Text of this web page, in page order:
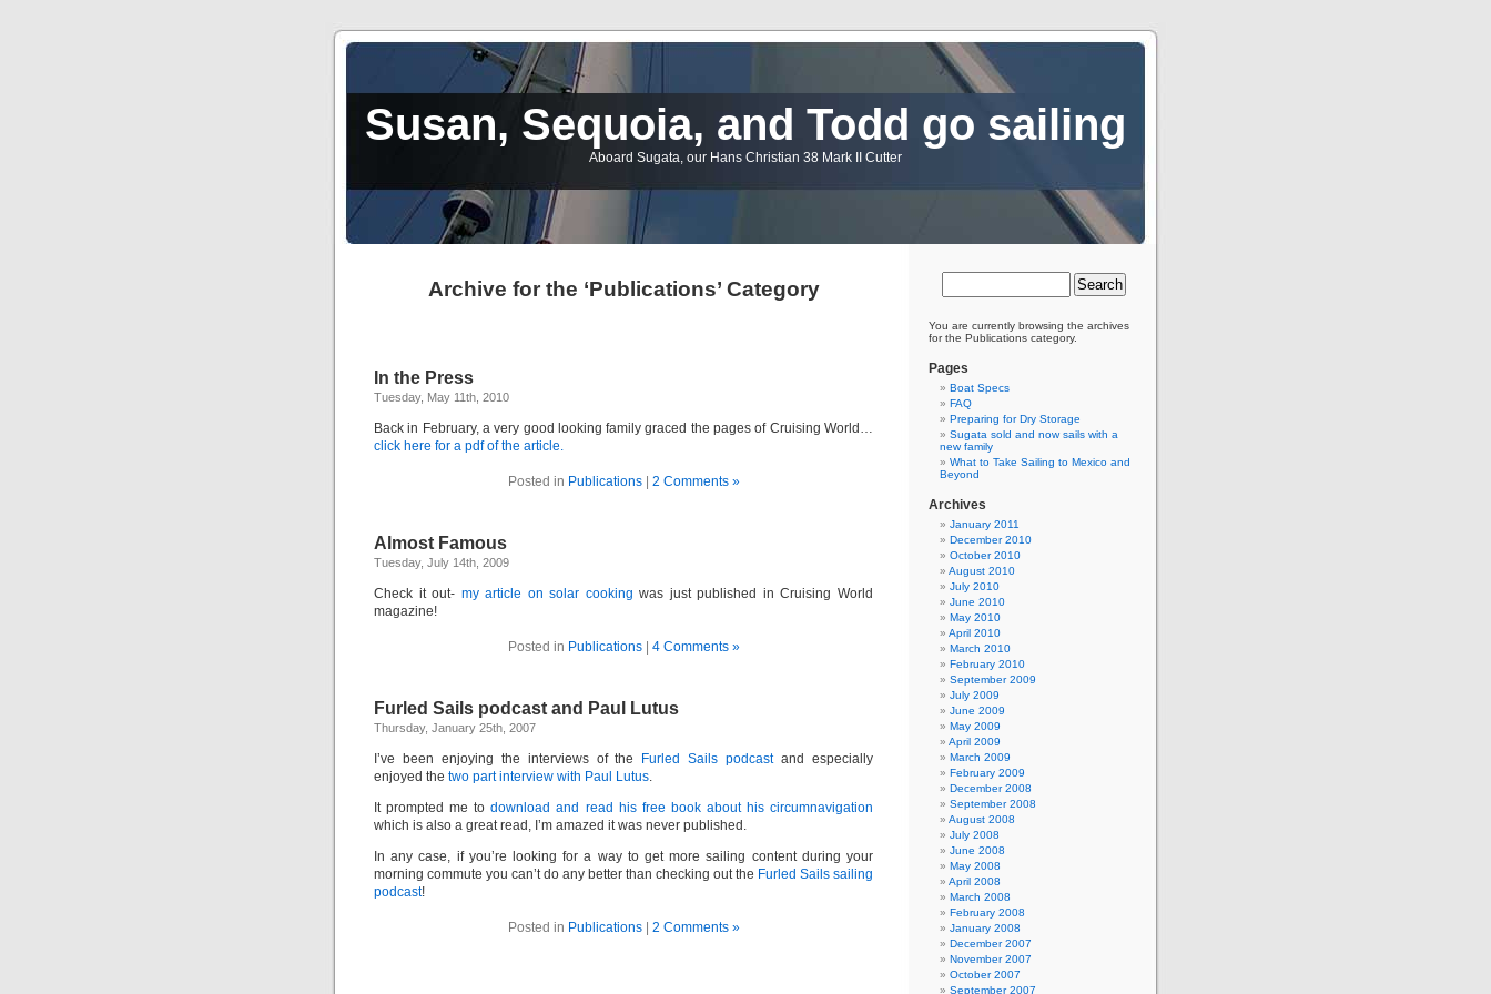
Susan, Sequoia, and Todd go sailing
Aboard Sugata, our Hans Christian 38 Mark II Cutter
Archive for the ‘Publications’ Category
In the Press
Tuesday, May 11th, 2010
Back in February, a very good looking family graced the pages of Cruising World…
click here for a pdf of the article.
Posted in Publications| 2 Comments »
Almost Famous
Tuesday, July 14th, 2009
Check it out- my article on solar cooking was just published in Cruising World
magazine!
Posted in Publications| 4 Comments »
Furled Sails podcast and Paul Lutus
Thursday, January 25th, 2007
I’ve been enjoying the interviews of the Furled Sails podcastand especially
enjoyed the two part interview with Paul Lutus.
It prompted me todownload and read his free book about his circumnavigation
which is also a great read, I’m amazed it was never published.
In any case, if you’re looking for a way to get more sailing content during your
morning commute you can’t do any better than checking out the Furled Sails sailing
podcast!
Posted in Publications| 2 Comments »
You are currently browsing the archives
for the Publications category.
Pages
Boat Specs
FAQ
Preparing for Dry Storage
Sugata sold and now sails with a
new family
What to Take Sailing to Mexico and
Beyond
Archives
January 2011
December 2010
October 2010
August 2010
July 2010
June 2010
May 2010
April 2010
March 2010
February 2010
September 2009
July 2009
June 2009
May 2009
April 2009
March 2009
February 2009
December 2008
September 2008
August 2008
July 2008
June 2008
May 2008
April 2008
March 2008
February 2008
January 2008
December 2007
November 2007
October 2007
September 2007